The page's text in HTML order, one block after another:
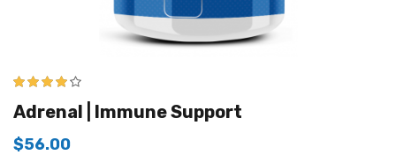
of 5
Adrenal | Immune Support
$56.00